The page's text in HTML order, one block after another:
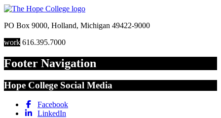
PO Box 9000, Holland, Michigan 49422-9000
work 616.395.7000
Footer Navigation
Hope College Social Media
Facebook
LinkedIn